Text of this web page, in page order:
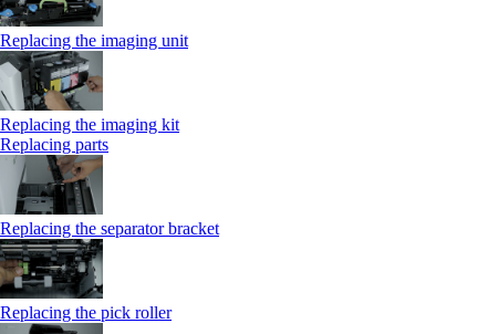
Replacing the imaging unit
Replacing the imaging kit
Replacing parts
Replacing the separator bracket
Replacing the pick roller